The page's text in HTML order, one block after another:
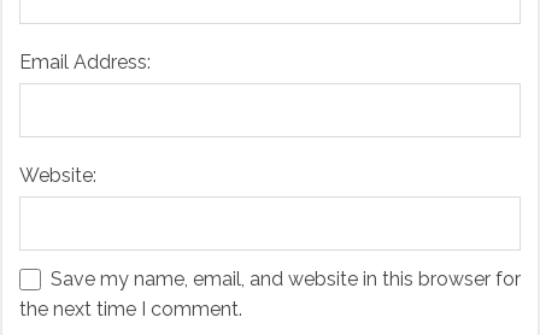
Email Address:
Website:
Save my name, email, and website in this browser for
the next time I comment.